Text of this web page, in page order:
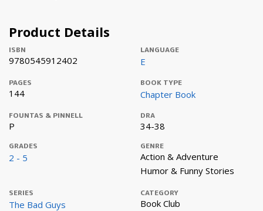
Product Details
ISBN
9780545912402
LANGUAGE
E
PAGES
144
BOOK TYPE
Chapter Book
FOUNTAS & PINNELL
P
DRA
34-38
GRADES
2 - 5
GENRE
Action & Adventure
Humor & Funny Stories
SERIES
The Bad Guys
CATEGORY
Book Club